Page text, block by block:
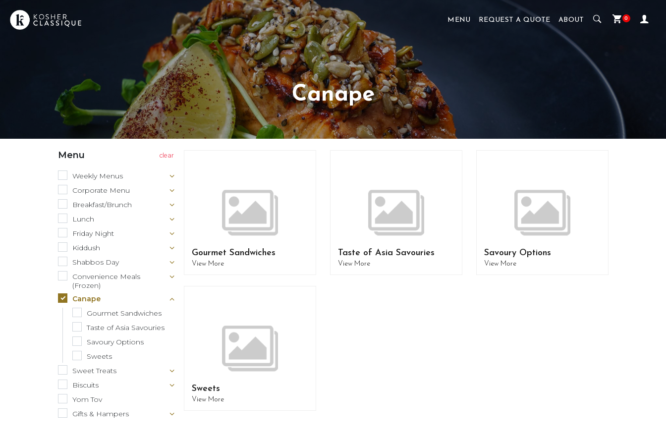
MENU REQUEST A QUOTE ABOUT 0
Canape
Menu
Weekly Menus
Corporate Menu
Breakfast/Brunch
Lunch
Friday Night
Kiddush
Shabbos Day
Convenience Meals
(Frozen)
Canape
Gourmet Sandwiches
Taste of Asia Savouries
Savoury Options
Sweets
Sweet Treats
Biscuits
Yom Tov
Gifts & Hampers
Gourmet Sandwiches
View More
Taste of Asia Savouries
View More
Savoury Options
View More
Sweets
View More